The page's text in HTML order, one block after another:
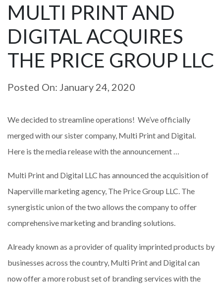
MULTI PRINT AND
DIGITAL ACQUIRES
THE PRICE GROUP LLC
Posted On: January 24, 2020
We decided to streamline operations! We’ve officially
merged with our sister company, Multi Print and Digital.
Here is the media release with the announcement …
Multi Print and Digital LLC has announced the acquisition of
Naperville marketing agency, The Price Group LLC. The
synergistic union of the two allows the company to offer
comprehensive marketing and branding solutions.
Already known as a provider of quality imprinted products by
businesses across the country, Multi Print and Digital can
now offer a more robust set of branding services with the